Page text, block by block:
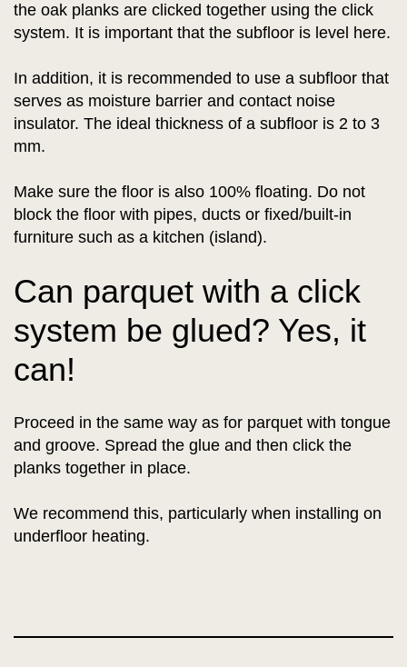
the oak planks are clicked together using the click
system. It is important that the subfloor is level here.
In addition, it is recommended to use a subfloor that
serves as moisture barrier and contact noise
insulator. The ideal thickness of a subfloor is 2 to 3
mm.
Make sure the floor is also 100% floating. Do not
block the floor with pipes, ducts or fixed/built-in
furniture such as a kitchen (island).
Can parquet with a click
system be glued? Yes, it
can!
Proceed in the same way as for parquet with tongue
and groove. Spread the glue and then click the
planks together in place.
We recommend this, particularly when installing on
underfloor heating.